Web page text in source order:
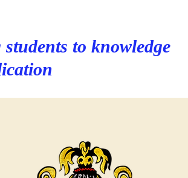
to knowledge